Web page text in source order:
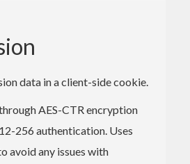
data in a client-side cookie.
AES-CTR encryption
256 authentication. Uses
avoid any issues with